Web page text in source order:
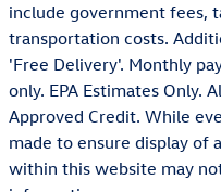
include government fees,
transportation costs.
'Free Delivery'. Monthly
only. EPA Estimates Only.
Approved Credit. While
made to ensure display of
within this website may